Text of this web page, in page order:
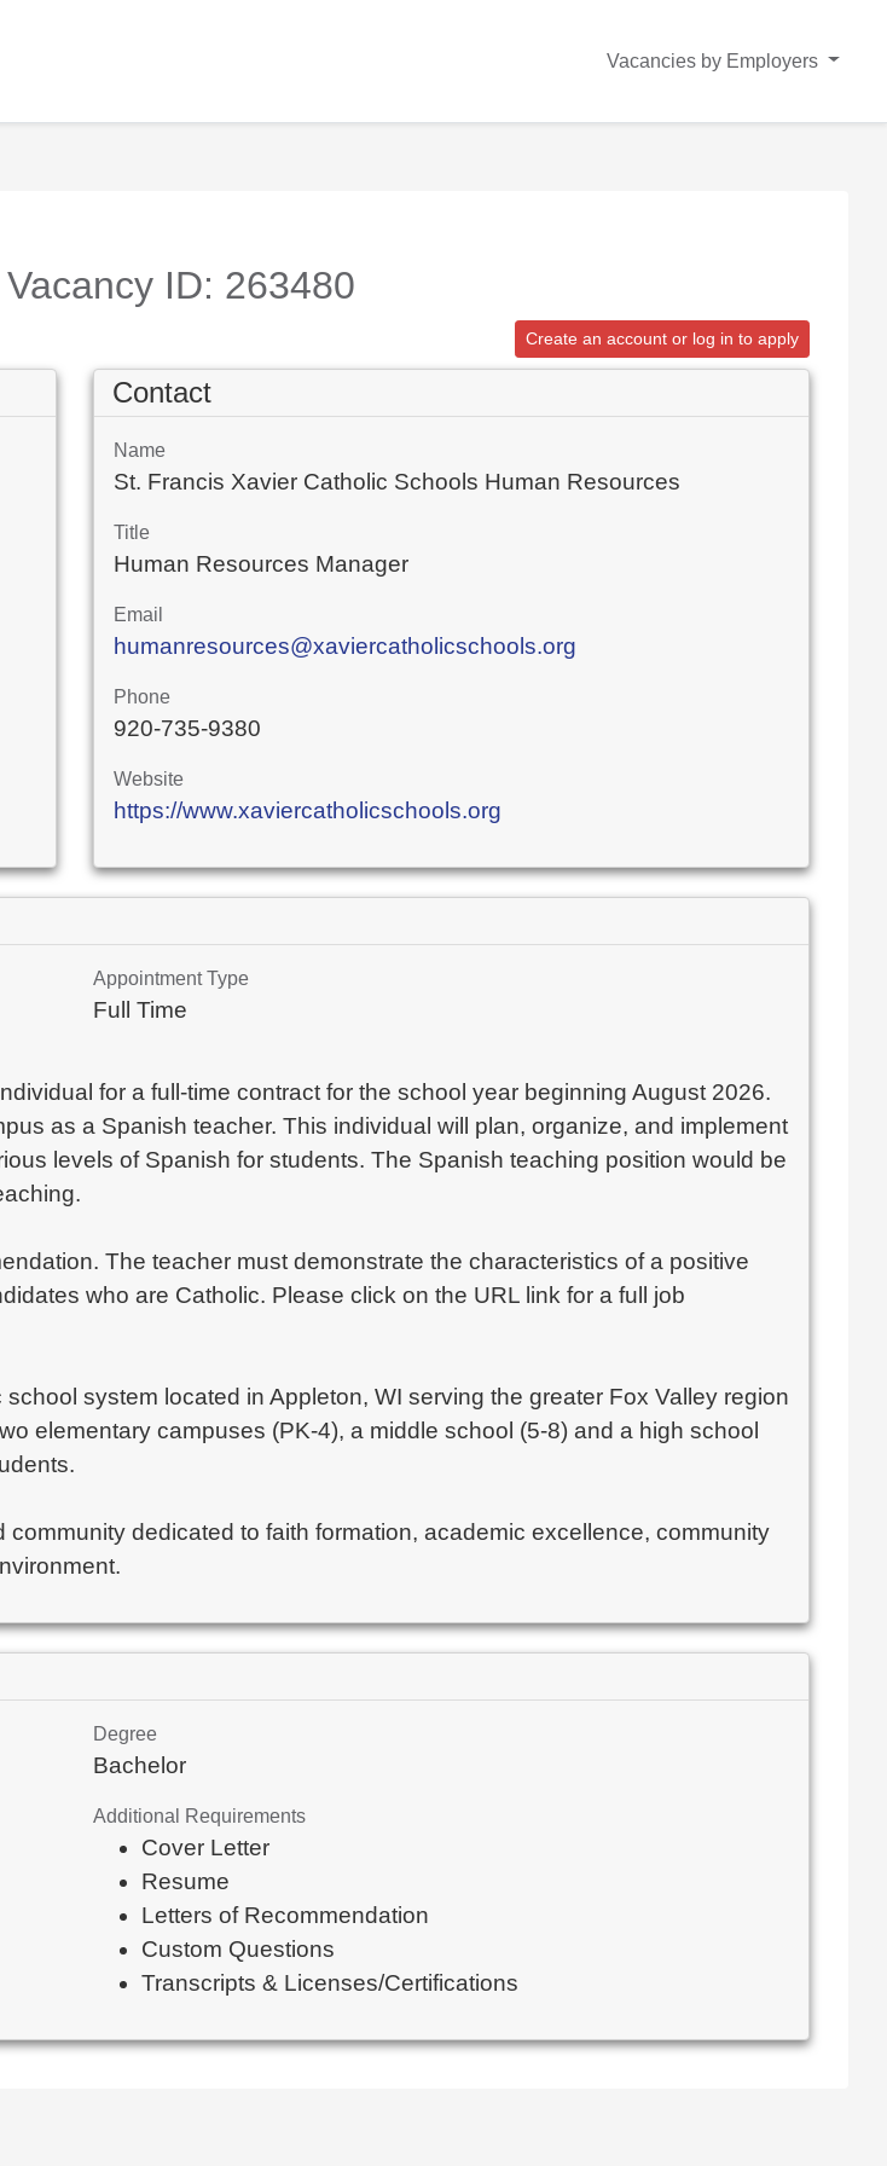
Vacancies by Employers
ID: 263480
Create an account or log in to apply
Contact
Name
St. Francis Xavier Catholic Schools Human Resources
Title
Human Resources Manager
Email
humanresources@xaviercatholicschools.org
Phone
920-735-9380
Website
https://www.xaviercatholicschools.org
Appointment Type
Full Time
for a full-time contract for the school year beginning August 2026.
as a Spanish teacher. This individual will plan, organize, and implement
levels of Spanish for students. The Spanish teaching position would be
The teacher must demonstrate the characteristics of a positive
who are Catholic. Please click on the URL link for a full job
system located in Appleton, WI serving the greater Fox Valley region
elementary campuses (PK-4), a middle school (5-8) and a high school
dedicated to faith formation, academic excellence, community
Degree
Bachelor
Additional Requirements
Cover Letter
Resume
Letters of Recommendation
Custom Questions
Transcripts & Licenses/Certifications